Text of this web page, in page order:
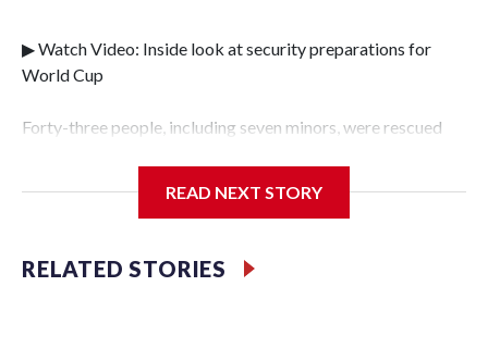
▶ Watch Video: Inside look at security preparations for
World Cup
Forty-three people, including seven minors, were rescued
Police Department's Special Victims Unit.The rescue
specialized NYPD detectives who arrested 89
individuals."The surprise was really the outpouring of
READ NEXT STORY
RELATED STORIES